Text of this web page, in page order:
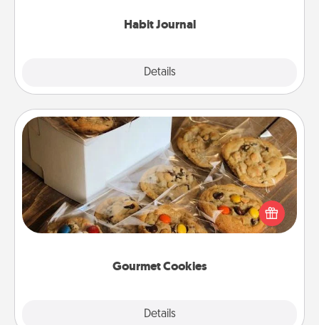
Habit Journal
Details
Gourmet Cookies
Details
Gourmet Cookies
Send delicious, gourmet cookies right to the front
door of someone you love!